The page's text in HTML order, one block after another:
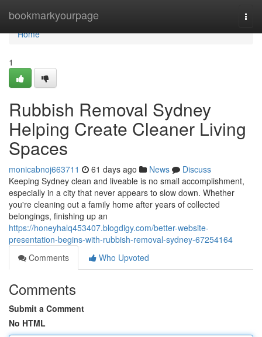
bookmarkyourpage
Home
Home
1
Rubbish Removal Sydney
Helping Create Cleaner Living
Spaces
monicabnoj663711 61 days ago News
Discuss
Keeping Sydney clean and liveable is no small accomplishment,
especially in a city that never appears to slow down. Whether
you're cleaning out a family home after years of collected
belongings, finishing up an
https://honeyhalq453407.blogdigy.com/better-website-
presentation-begins-with-rubbish-removal-sydney-67254164
Comments
Who Upvoted
Comments
Submit a Comment
No HTML